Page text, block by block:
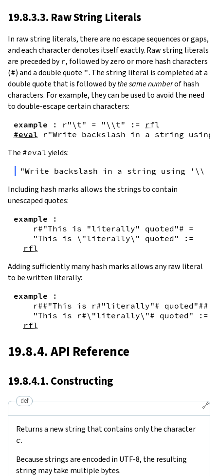
19.8.3.3. Raw String Literals
In raw string literals, there are no escape sequences or gaps,
and each character denotes itself exactly. Raw string literals
are preceded by r, followed by zero or more hash characters
(#) and a double quote ". The string literal is completed at a
double quote that is followed bythe same numberof hash
characters. For example, they can be used to avoid the need
to double-escape certain characters:
example : r"\t" = "\\t" :=
rfl
#eval
r"Write backslash in a string
The #eval yields:
"Write backslash in a string using
Including hash marks allows the strings to contain
unescaped quotes:
example
:
r#"This is "literally" quoted"# =
"This is \"literally\" quoted"
:=
rfl
Adding sufficiently many hash marks allows any raw literal
to be written literally:
example
:
r##"This is r#"literally"# quoted"##
"This is r#\"literally\"# quoted"
:=
rfl
19.8.4. API Reference
19.8.4.1. Constructing
🔗
def
Returns a new string that contains only the character
c.
Because strings are encoded in UTF-8, the resulting
string may take multiple bytes.